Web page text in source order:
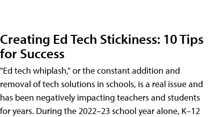
Creating Ed Tech Stickiness: 10 Tips
for Success
"Ed tech whiplash," or the constant addition and
removal of tech solutions in schools, is a real issue and
has been negatively impacting teachers and students
for years. During the 2022–23 school year alone, K–12